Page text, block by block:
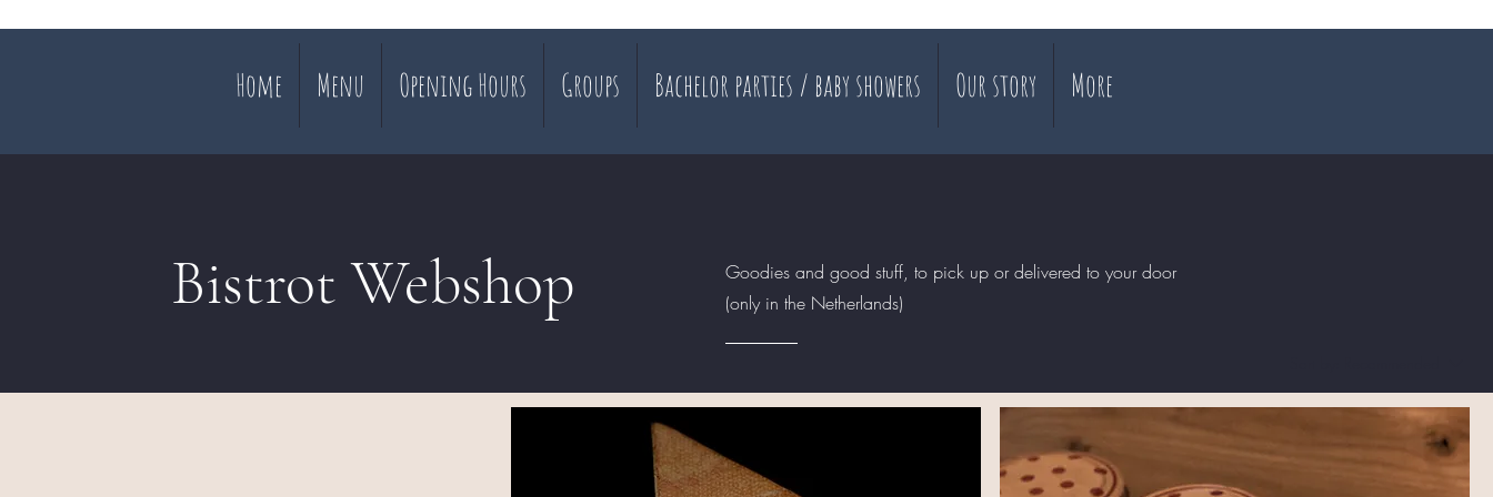
Home Menu Opening Hours Groups Bachelor parties / baby showers Our story More
Bistrot Webshop
Goodies and good stuff, to pick up or delivered to your door
(only in the Netherlands)